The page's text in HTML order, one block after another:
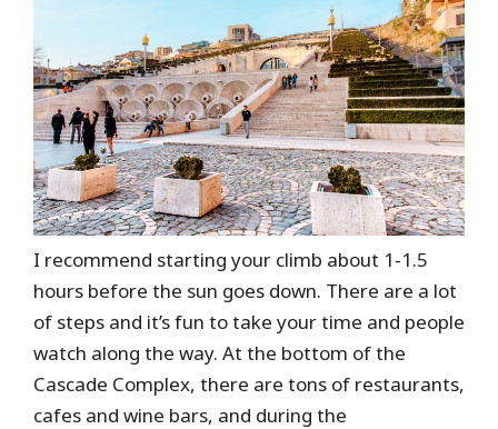
I recommend starting your climb about 1-1.5
hours before the sun goes down. There are a lot
of steps and it’s fun to take your time and people
watch along the way. At the bottom of the
Cascade Complex, there are tons of restaurants,
cafes and wine bars, and during the